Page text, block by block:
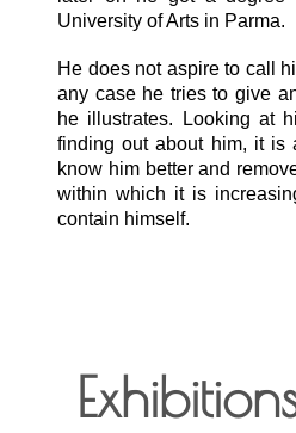
University of Arts in Parma.
He does not aspire to call
any case he tries to give
he illustrates. Looking at
finding out about him, it is
know him better and
within which it is
contain himself.